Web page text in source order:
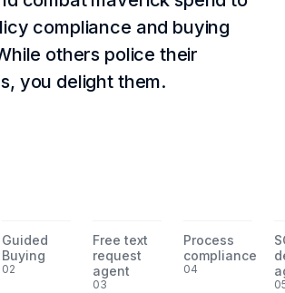
compliance and buying
others police their
you delight them.
Guided
Buying
02
Free text
request
agent
03
Process
compliance
04